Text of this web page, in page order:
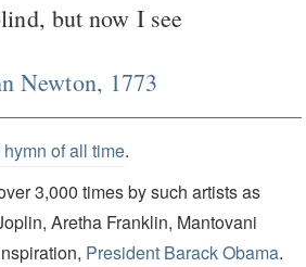
but now I see
Newton, 1773
of all time.
3,000 times by such artists as
Aretha Franklin, Mantovani
President Barack Obama.